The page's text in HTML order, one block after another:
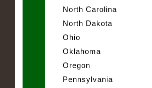
North Carolina
North Dakota
Ohio
Oklahoma
Oregon
Pennsylvania